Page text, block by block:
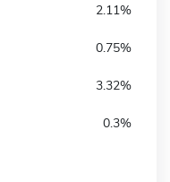
2.11%
0.75%
3.32%
0.3%